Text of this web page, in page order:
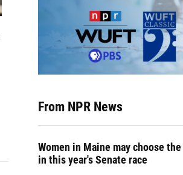
From NPR News
Women in Maine may choose
in this year's Senate race